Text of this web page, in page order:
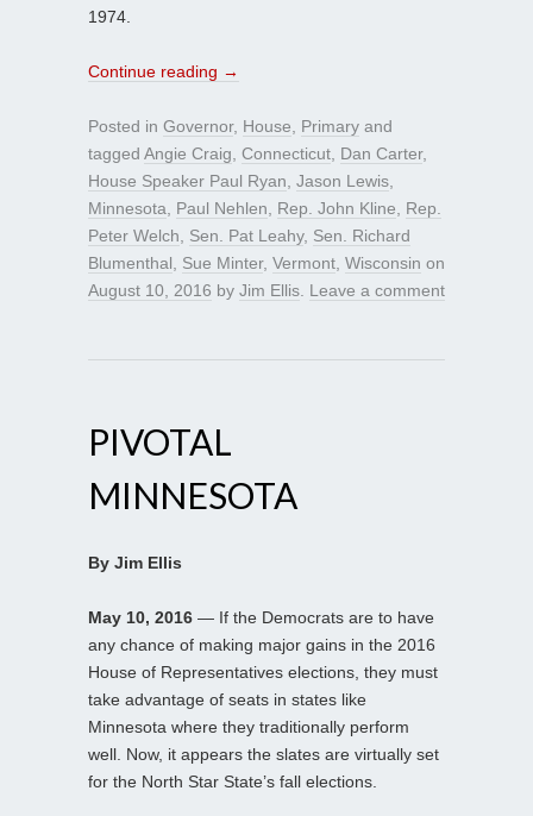
1974.
Continue reading →
Posted in Governor, House Primary and
tagged Angie Craig Connecticut Dan Carter,
House Speaker Paul Ryan Jason Lewis
Minnesota
Paul Nehlen Rep. John Kline
Rep.
Peter Welch
Sen. Pat Leahy, Sen. Richard
Blumenthal
Sue Minter, Vermont Wisconsin on
August 10, 2016 by Jim Ellis Leave a comment
PIVOTAL
MINNESOTA
By Jim Ellis
May 10, 2016 — If the Democrats are to have
any chance of making major gains in the 2016
House of Representatives elections, they must
take advantage of seats in states like
Minnesota where they traditionally perform
well. Now, it appears the slates are virtually set
for the North Star State’s fall elections.